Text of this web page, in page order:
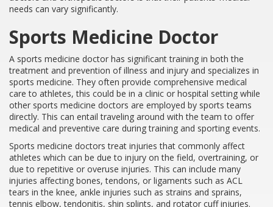
needs can vary significantly.
Sports Medicine Doctor
A sports medicine doctor has significant training in both the
treatment and prevention of illness and injury and specializes in
sports medicine. They often provide comprehensive medical
care to athletes, this could be in a clinic or hospital setting while
other sports medicine doctors are employed by sports teams
directly. This can entail traveling around with the team to offer
medical and preventive care during training and sporting events.
Sports medicine doctors treat injuries that commonly affect
athletes which can be due to injury on the field, overtraining, or
due to repetitive or overuse injuries. This can include many
injuries affecting bones, tendons, or ligaments such as ACL
tears in the knee, ankle injuries such as strains and sprains,
tennis elbow, tendonitis, shin splints, and rotator cuff injuries.